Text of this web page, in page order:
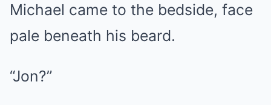
Michael came to the bedside, face
pale beneath his beard.
“Jon?”